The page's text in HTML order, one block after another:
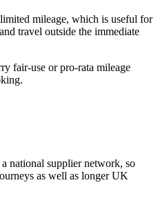
mileage, which is useful for
travel outside the immediate
fair-use or pro-rata mileage
national supplier network, so
as well as longer UK